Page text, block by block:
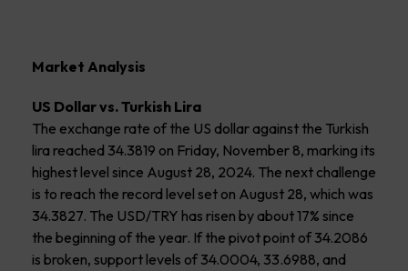
Market Analysis
US Dollar vs. Turkish Lira
The exchange rate of the US dollar against the Turkish
lira reached 34.3819 on Friday, November 8, marking its
highest level since August 28, 2024. The next challenge
is to reach the record level set on August 28, which was
34.3827. The USD/TRY has risen by about 17% since
the beginning of the year. If the pivot point of 34.2086
is broken, support levels of 34.0004, 33.6988, and